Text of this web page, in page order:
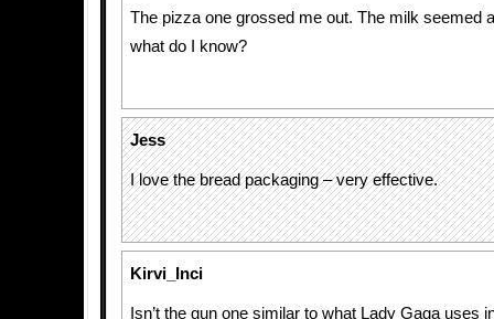
The pizza one grossed me out. The milk seemed
what do I know?
Jess
I love the bread packaging – very effective.
Kirvi_Inci
Isn’t the gun one similar to what Lady Gaga uses